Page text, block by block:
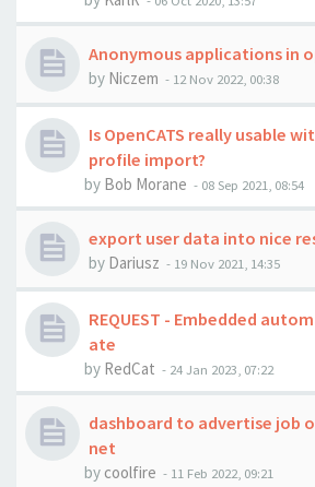
Anonymous applications in
by Niczem - 12 Nov 2022, 00:38
Is OpenCATS really usable
profile import?
by Bob Morane - 08 Sep 2021, 08:54
export user data into nice
by Dariusz - 19 Nov 2021, 14:35
REQUEST - Embedded
ate
by RedCat - 24 Jan 2023, 07:22
dashboard to advertise job
net
by coolfire - 11 Feb 2022, 09:21